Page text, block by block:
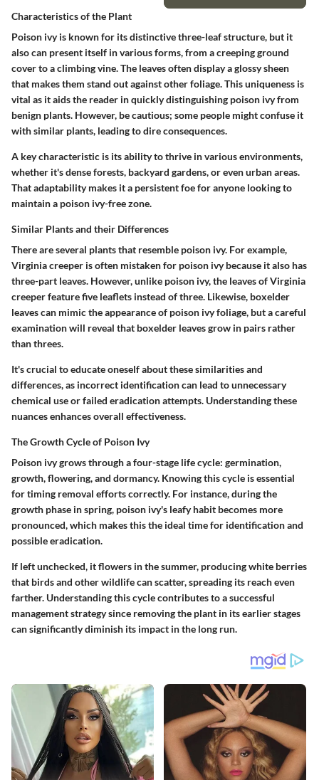
Characteristics of the Plant
Poison ivy is known for its distinctive three-leaf structure, but it
also can present itself in various forms, from a creeping ground
cover to a climbing vine. The leaves often display a glossy sheen
that makes them stand out against other foliage. This uniqueness is
vital as it aids the reader in quickly distinguishing poison ivy from
benign plants. However, be cautious; some people might confuse it
with similar plants, leading to dire consequences.
A key characteristic is its ability to thrive in various environments,
whether it's dense forests, backyard gardens, or even urban areas.
That adaptability makes it a persistent foe for anyone looking to
maintain a poison ivy-free zone.
Similar Plants and their Differences
There are several plants that resemble poison ivy. For example,
Virginia creeper is often mistaken for poison ivy because it also has
three-part leaves. However, unlike poison ivy, the leaves of Virginia
creeper feature five leaflets instead of three. Likewise, boxelder
leaves can mimic the appearance of poison ivy foliage, but a careful
examination will reveal that boxelder leaves grow in pairs rather
than threes.
It's crucial to educate oneself about these similarities and
differences, as incorrect identification can lead to unnecessary
chemical use or failed eradication attempts. Understanding these
nuances enhances overall effectiveness.
The Growth Cycle of Poison Ivy
Poison ivy grows through a four-stage life cycle: germination,
growth, flowering, and dormancy. Knowing this cycle is essential
for timing removal efforts correctly. For instance, during the
growth phase in spring, poison ivy's leafy habit becomes more
pronounced, which makes this the ideal time for identification and
possible eradication.
If left unchecked, it flowers in the summer, producing white berries
that birds and other wildlife can scatter, spreading its reach even
farther. Understanding this cycle contributes to a successful
management strategy since removing the plant in its earlier stages
can significantly diminish its impact in the long run.